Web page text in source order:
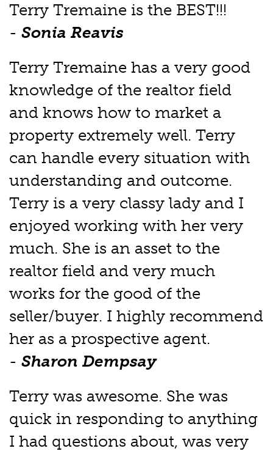
Terry Tremaine is the BEST!!!
- Sonia Reavis
Terry Tremaine has a very good
knowledge of the realtor field
and knows how to market a
property extremely well. Terry
can handle every situation with
understanding and outcome.
Terry is a very classy lady and I
enjoyed working with her very
much. She is an asset to the
realtor field and very much
works for the good of the
seller/buyer. I highly recommend
her as a prospective agent.
- Sharon Dempsay
Terry was awesome. She was
quick in responding to anything
I had questions about, was very